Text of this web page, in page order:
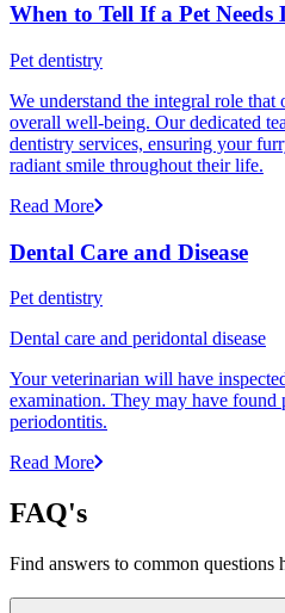
When to Tell If a Pet Needs
Pet dentistry
We understand the integral role
overall well-being. Our dedicated
dentistry services, ensuring your
radiant smile throughout their life.
Read More
Dental Care and Disease
Pet dentistry
Dental care and peridontal disease
Your veterinarian will have
examination. They may have found
periodontitis.
Read More
FAQ's
Find answers to common questions